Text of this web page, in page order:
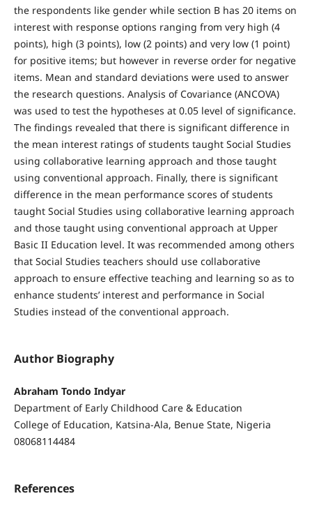
the respondents like gender while section B has 20 items on
interest with response options ranging from very high (4
points), high (3 points), low (2 points) and very low (1 point)
for positive items; but however in reverse order for negative
items. Mean and standard deviations were used to answer
the research questions. Analysis of Covariance (ANCOVA)
was used to test the hypotheses at 0.05 level of significance.
The findings revealed that there is significant difference in
the mean interest ratings of students taught Social Studies
using collaborative learning approach and those taught
using conventional approach. Finally, there is significant
difference in the mean performance scores of students
taught Social Studies using collaborative learning approach
and those taught using conventional approach at Upper
Basic II Education level. It was recommended among others
that Social Studies teachers should use collaborative
approach to ensure effective teaching and learning so as to
enhance students’ interest and performance in Social
Studies instead of the conventional approach.
Author Biography
Abraham Tondo Indyar
Department of Early Childhood Care & Education
College of Education, Katsina-Ala, Benue State, Nigeria
08068114484
References